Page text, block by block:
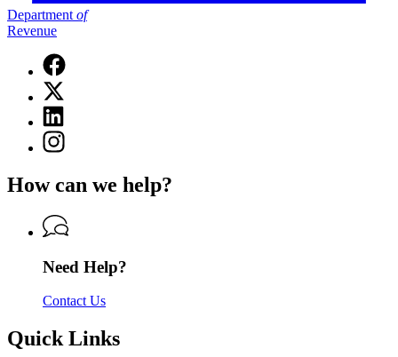
Department of
Revenue
Facebook
page
for
Department
of
Revenue
X
(Twitter)
page
for
Department
Revenue
Linkedin
page
for
Revenue
Instagram
page
Department
Revenue
How can we help?
Need Help?
Contact Us
Quick Links